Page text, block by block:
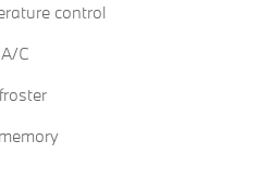
control
C